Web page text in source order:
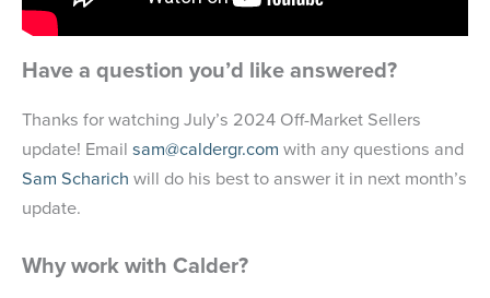
Have a question you’d like answered?
Thanks for watching July’s 2024 Off-Market Sellers
update! Email sam@caldergr.com with any questions and
Sam Scharich will do his best to answer it in next month’s
update.
Why work with Calder?